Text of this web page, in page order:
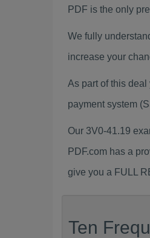
PDF is the only
We fully
increase your
As part of this
payment system
Our 3V0-41.19
PDF.com has a
give you a FULL
Ten